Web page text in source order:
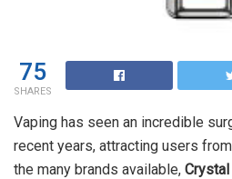
75
SHARES
Vaping has seen an incredible
recent years, attracting users
the many brands available,